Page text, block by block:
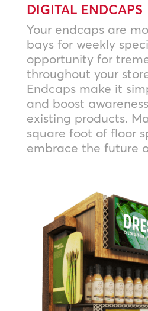
DIGITAL ENDCAPS
Your endcaps are
bays for weekly
opportunity for
throughout your
Endcaps make it
and boost
existing products.
square foot of floor
embrace the future